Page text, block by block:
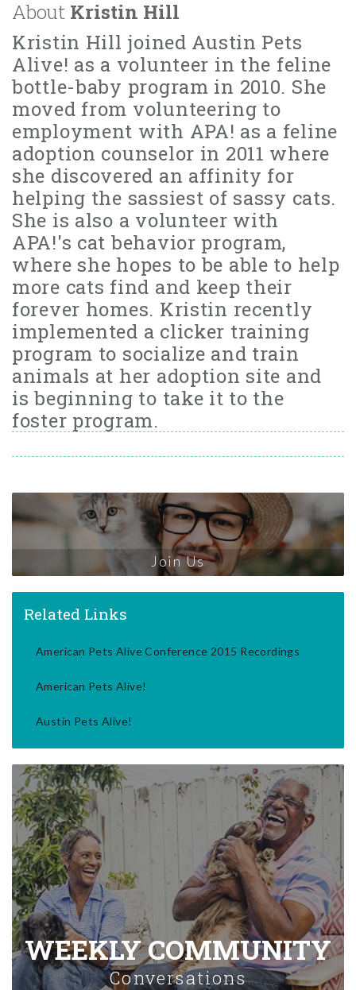
About Kristin Hill
Kristin Hill joined Austin Pets
Alive! as a volunteer in the feline
bottle-baby program in 2010. She
moved from volunteering to
employment with APA! as a feline
adoption counselor in 2011 where
she discovered an affinity for
helping the sassiest of sassy cats.
She is also a volunteer with
APA!'s cat behavior program,
where she hopes to be able to help
more cats find and keep their
forever homes. Kristin recently
implemented a clicker training
program to socialize and train
animals at her adoption site and
is beginning to take it to the
foster program.
Join Us
Related Links
American Pets Alive Conference 2015 Recordings
American Pets Alive!
Austin Pets Alive!
WEEKLY COMMUNITY
Conversations